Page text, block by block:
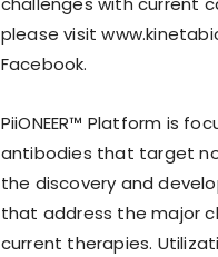
please visit
Facebook.
PiiONEER™ Platform is
antibodies that target
the discovery and
that address the major
current therapies.